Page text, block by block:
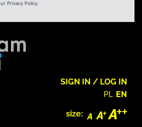
Privacy Policy.
SIGN IN / LOG IN
PL EN
size: